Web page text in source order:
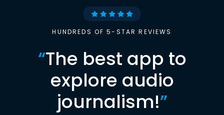
HUNDREDS OF 5-STAR REVIEWS
“The best app to
explore audio
journalism!”